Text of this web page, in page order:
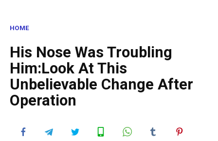
HOME
His Nose Was Troubling
Him:Look At This
Unbelievable Change After
Operation